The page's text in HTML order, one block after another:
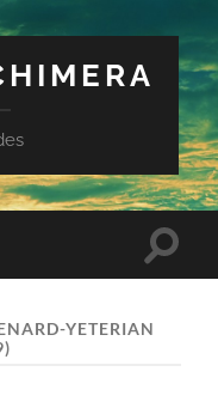
Toggle
YETERIAN